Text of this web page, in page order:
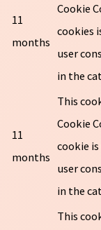
11
months
Cookie
cookies
user
in the
11
months
This
Cookie
cookie
user
in the
This